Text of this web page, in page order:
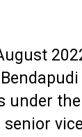
under
senior